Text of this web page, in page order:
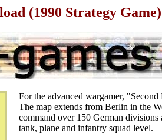
(1990 Strategy Game)
For the advanced wargamer,
The map extends from Berlin in the
command over 150 German
tank, plane and infantry squad level.